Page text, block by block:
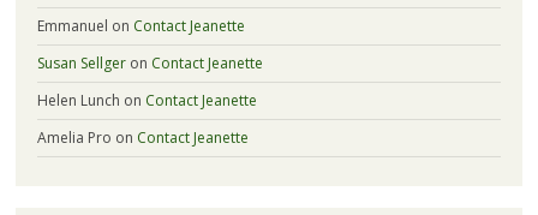
Emmanuel on Contact Jeanette
Susan Sellgeron Contact Jeanette
Helen Lunch on Contact Jeanette
Amelia Pro on Contact Jeanette